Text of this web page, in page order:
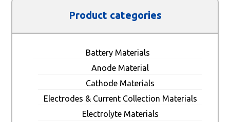
Product categories
Battery Materials
Anode Material
Cathode Materials
Electrodes & Current Collection Materials
Electrolyte Materials